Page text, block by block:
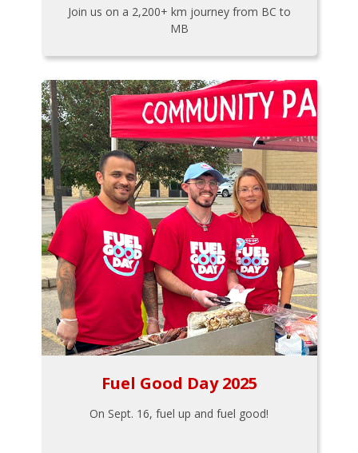
Join us on a 2,200+ km journey from BC to
MB
Fuel Good Day 2025
On Sept. 16, fuel up and fuel good!